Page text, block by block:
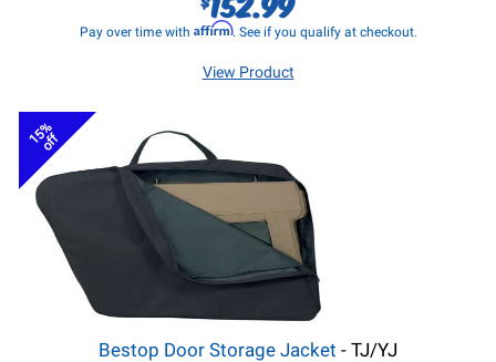
Pay over time with Affirm. See if you qualify at checkout.
View Product
15%
off
Bestop Door Storage Jacket - TJ/YJ